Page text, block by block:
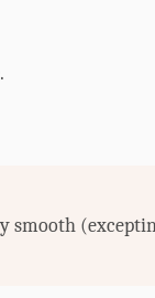
smooth